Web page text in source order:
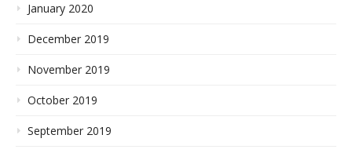
January 2020
December 2019
November 2019
October 2019
September 2019